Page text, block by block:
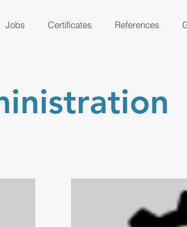
Jobs Certificates References